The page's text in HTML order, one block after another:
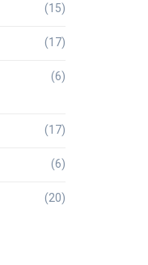
(15)
(17)
(6)
(17)
(6)
(20)